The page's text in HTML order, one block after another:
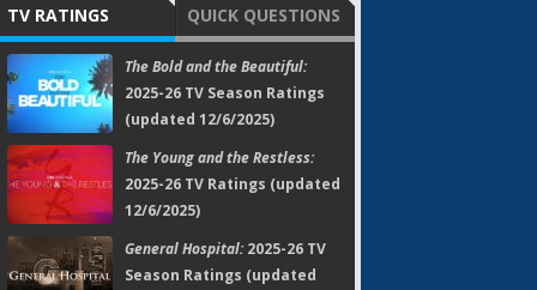
TV RATINGS QUICK QUESTIONS
The Bold and the Beautiful:
2025-26 TV Season Ratings
(updated 12/6/2025)
The Young and the Restless:
2025-26 TV Ratings (updated
12/6/2025)
General Hospital:2025-26 TV
Season Ratings (updated